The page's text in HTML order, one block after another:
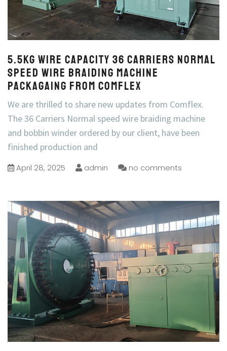
5.5kg wire capacity 36 Carriers Normal
Speed Wire Braiding Machine
Packagaing from COMFLEX
We are thrilled to share new updates from Comflex.
The 36 Carriers Normal speed wire braiding machine
and bobbin winder ordered by our client, have been
finished production and
April 28, 2025 admin no comments